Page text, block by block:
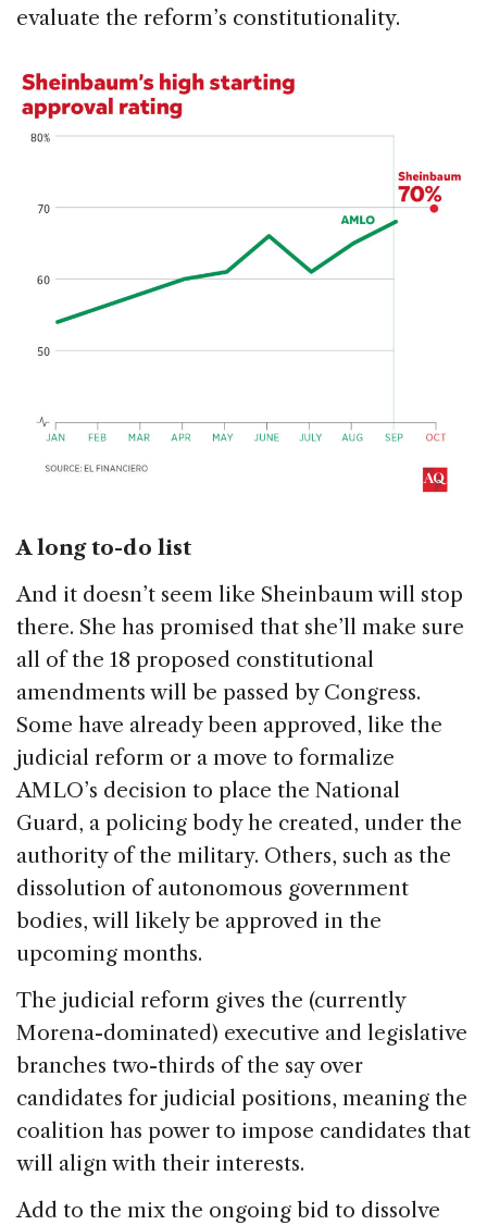
evaluate the reform’s constitutionality.
A long to-do list
And it doesn’t seem like Sheinbaum will stop
there. She has promised that she’ll make sure
all of the 18 proposed constitutional
amendments will be passed by Congress.
Some have already been approved, like the
judicial reform or a move to formalize
AMLO’s decision to place the National
Guard, a policing body he created, under the
authority of the military. Others, such as the
dissolution of autonomous government
bodies, will likely be approved in the
upcoming months.
The judicial reform gives the (currently
Morena-dominated) executive and legislative
branches two-thirds of the say over
candidates for judicial positions, meaning the
coalition has power to impose candidates that
will align with their interests.
Add to the mix the ongoing bid to dissolve